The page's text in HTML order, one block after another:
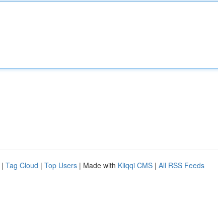
| Tag Cloud | Top Users | Made with Kliqqi CMS | All RSS Feeds